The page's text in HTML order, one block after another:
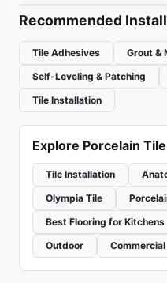
Recommended
Tile Adhesives
Grout &
Self-Leveling & Patching
Tile Installation
Explore Porcelain Tile
Tile Installation
Olympia Tile
Best Flooring for Kitchens
Outdoor
Commercial